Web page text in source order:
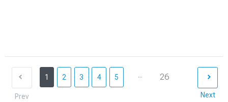
Prev
1 2 3 4 5 ... 26
Next